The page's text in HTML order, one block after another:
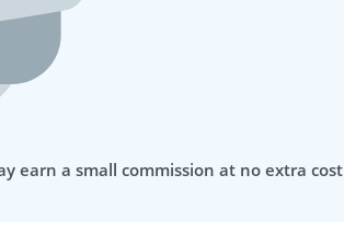
earn a small commission at no extra cost